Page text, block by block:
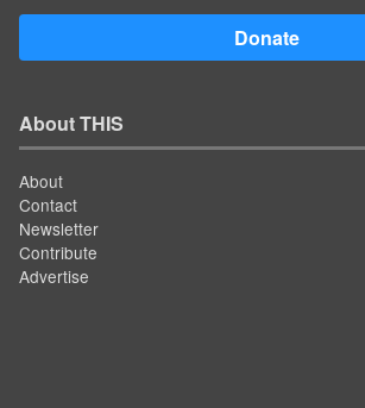
Donate
About THIS
About
Contact
Newsletter
Contribute
Advertise